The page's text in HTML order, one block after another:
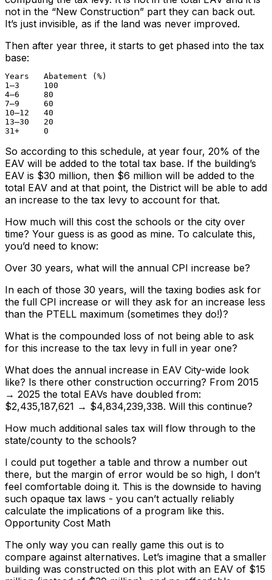
not in the “New Construction” part they can back out.
It’s just invisible, as if the land was never improved.
Then after year three, it starts to get phased into the tax
base:
Years	Abatement (%)
1–3	100
4–6	80
7–9	60
10–12	40
13–30	20
31+	0
So according to this schedule, at year four, 20% of the
EAV will be added to the total tax base. If the building’s
EAV is $30 million, then $6 million will be added to the
total EAV and at that point, the District will be able to add
an increase to the tax levy to account for that.
How much will this cost the schools or the city over
time? Your guess is as good as mine. To calculate this,
you’d need to know:
Over 30 years, what will the annual CPI increase be?
In each of those 30 years, will the taxing bodies ask for
the full CPI increase or will they ask for an increase less
than the PTELL maximum (sometimes they do!)?
What is the compounded loss of not being able to ask
for this increase to the tax levy in full in year one?
What does the annual increase in EAV City-wide look
like? Is there other construction occurring? From 2015
→ 2025 the total EAVs have doubled from:
$2,435,187,621 → $4,834,239,338. Will this continue?
How much additional sales tax will flow through to the
state/county to the schools?
I could put together a table and throw a number out
there, but the margin of error would be so high, I don’t
feel comfortable doing it. This is the downside to having
such opaque tax laws - you can’t actually reliably
calculate the implications of a program like this.
Opportunity Cost Math
The only way you can really game this out is to
compare against alternatives. Let’s imagine that a smaller
building was constructed on this plot with an EAV of $15